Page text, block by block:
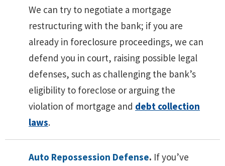
We can try to negotiate a mortgage
restructuring with the bank; if you are
already in foreclosure proceedings, we can
defend you in court, raising possible legal
defenses, such as challenging the bank’s
eligibility to foreclose or arguing the
violation of mortgage and debt collection
laws.
Auto Repossession Defense. If you’ve